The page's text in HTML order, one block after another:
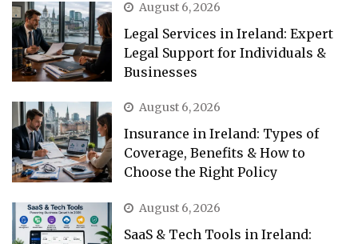
August 6, 2026
Legal Services in Ireland: Expert
Legal Support for Individuals &
Businesses
August 6, 2026
Insurance in Ireland: Types of
Coverage, Benefits & How to
Choose the Right Policy
August 6, 2026
SaaS & Tech Tools in Ireland: